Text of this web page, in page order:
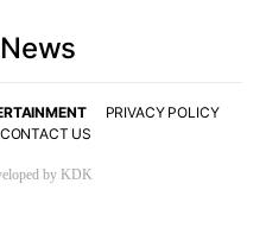
PRIVACY POLICY
CONTACT US
by KDK